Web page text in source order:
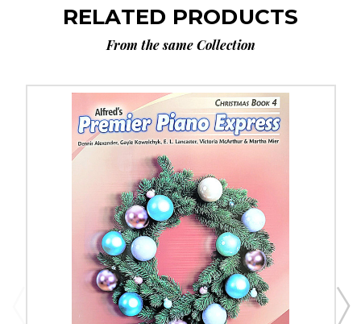
RELATED PRODUCTS
From the same Collection